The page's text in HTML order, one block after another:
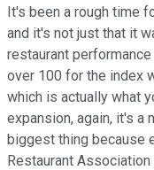
It's been a rough time
and it's not just that it
restaurant
over 100 for the index
which is actually what
expansion, again, it's a
biggest thing because
Restaurant